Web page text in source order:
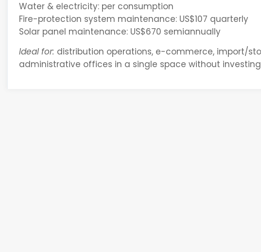
Water & electricity: per consumption
Fire-protection system maintenance: US$107 quarterly
Solar panel maintenance: US$670 semiannually
Ideal for: distribution operations, e-commerce, import/
administrative offices in a single space without